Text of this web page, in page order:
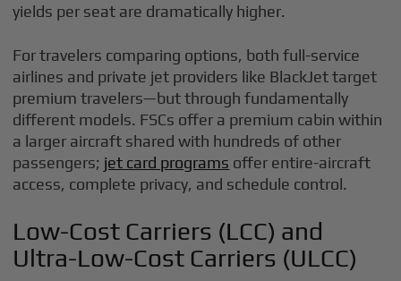
yields per seat are dramatically higher.
For travelers comparing options, both full-service
airlines and private jet providers like BlackJet target
premium travelers—but through fundamentally
different models. FSCs offer a premium cabin within
a larger aircraft shared with hundreds of other
passengers; jet card programs offer entire-aircraft
access, complete privacy, and schedule control.
Low-Cost Carriers (LCC) and
Ultra-Low-Cost Carriers (ULCC)